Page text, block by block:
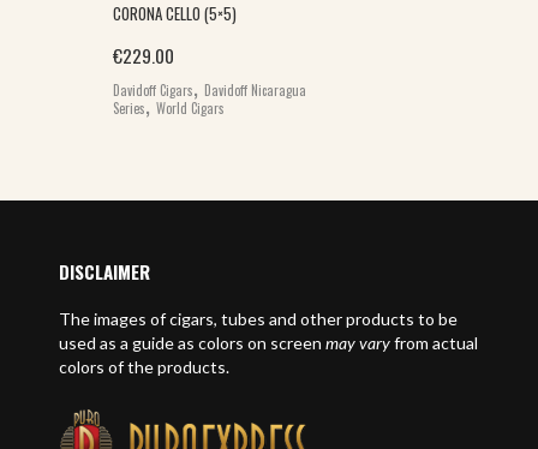
CORONA CELLO (5×5)
€229.00
Davidoff Cigars, Davidoff Nicaragua
Series,World Cigars
DISCLAIMER
The images of cigars, tubes and other products to be
used as a guide as colors on screen may varyfrom actual
colors of the products.